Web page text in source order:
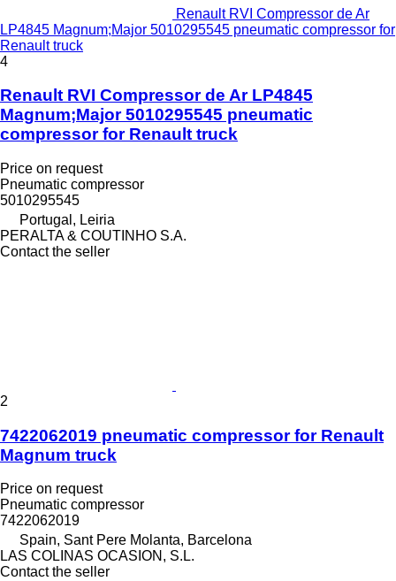
Renault RVI Compressor de Ar
LP4845 Magnum;Major 5010295545 pneumatic compressor for
Renault truck
4
Renault RVI Compressor de Ar LP4845
Magnum;Major 5010295545 pneumatic
compressor for Renault truck
Price on request
Pneumatic compressor
5010295545
Portugal, Leiria
PERALTA & COUTINHO S.A.
Contact the seller
2
7422062019 pneumatic compressor for Renault
Magnum truck
Price on request
Pneumatic compressor
7422062019
Spain, Sant Pere Molanta, Barcelona
LAS COLINAS OCASION, S.L.
Contact the seller